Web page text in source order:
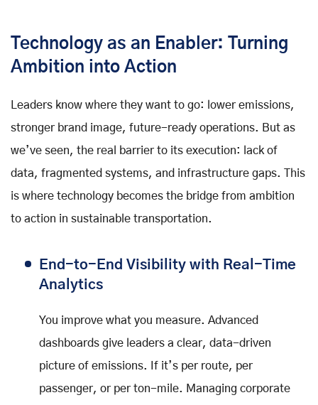
Technology as an Enabler: Turning
Ambition into Action
Leaders know where they want to go: lower emissions,
stronger brand image, future-ready operations. But as
we’ve seen, the real barrier to its execution: lack of
data, fragmented systems, and infrastructure gaps. This
is where technology becomes the bridge from ambition
to action in sustainable transportation.
End-to-End Visibility with Real-Time
Analytics
You improve what you measure. Advanced
dashboards give leaders a clear, data-driven
picture of emissions. If it’s per route, per
passenger, or per ton-mile. Managing corporate